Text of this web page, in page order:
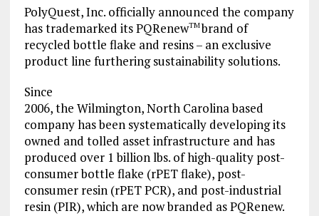
PolyQuest, Inc. officially announced the company
has trademarked its PQRenewTMbrand of
recycled bottle flake and resins – an exclusive
product line furthering sustainability solutions.
Since
2006, the Wilmington, North Carolina based
company has been systematically developing its
owned and tolled asset infrastructure and has
produced over 1 billion lbs. of high-quality post-
consumer bottle flake (rPET flake), post-
consumer resin (rPET PCR), and post-industrial
resin (PIR), which are now branded as PQRenew.